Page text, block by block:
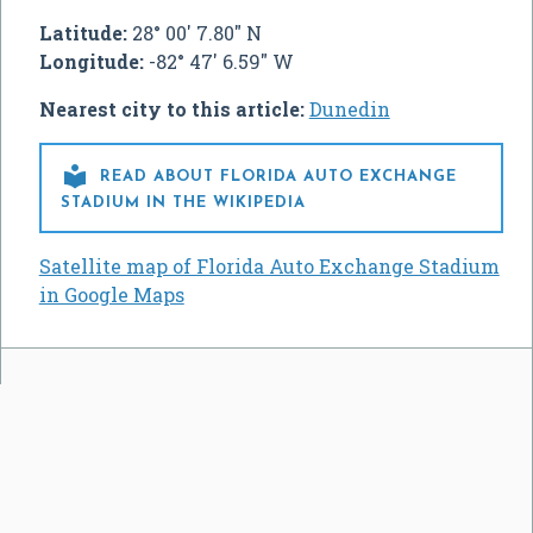
Latitude:28° 00' 7.80" N
Longitude:-82° 47' 6.59" W
Nearest city to this article:Dunedin

READ ABOUT FLORIDA AUTO EXCHANGE
STADIUM IN THE WIKIPEDIA
Satellite map of Florida Auto Exchange Stadium
in Google Maps